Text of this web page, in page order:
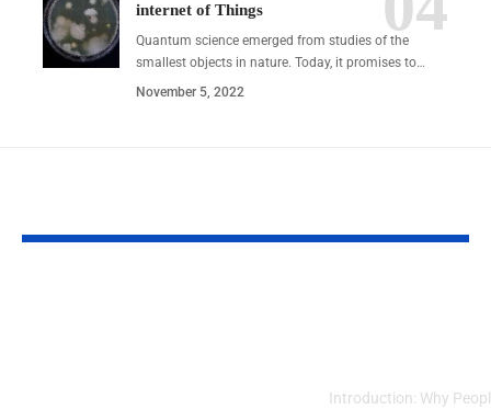
internet of Things
Quantum science emerged from studies of the
smallest objects in nature. Today, it promises to…
November 5, 2022
Introduction: Why